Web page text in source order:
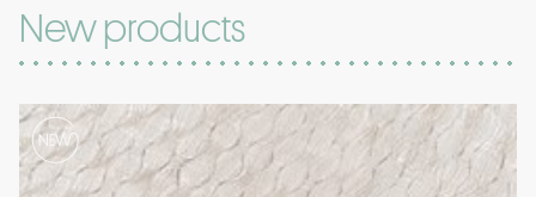
New products